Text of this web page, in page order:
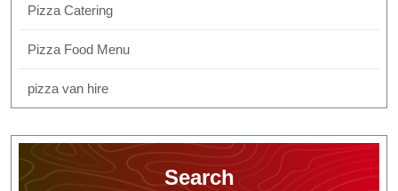
Pizza Catering
Pizza Food Menu
pizza van hire
Search